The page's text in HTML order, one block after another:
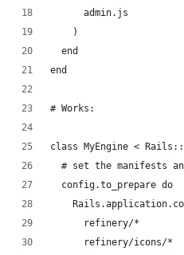
      admin.js
    )
  end
end
# Works:
class MyEngine <
# set the manifests
  config.to_prepare do
      refinery/*
      refinery/icons/*